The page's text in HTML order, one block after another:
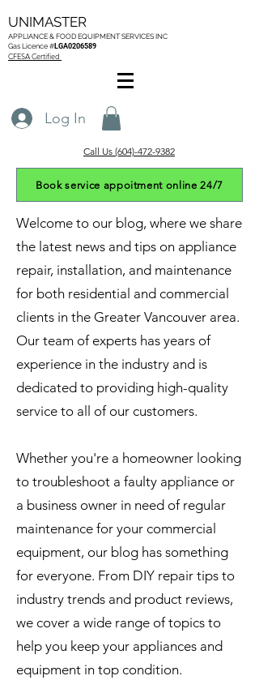
UNIMASTER
APPLIANCE & FOOD EQUIPMENT SERVICESINC
Gas Licence #LGA0206589
CFESA Certified
Log In
Call Us (604)-472-9382
Book service appoitment online 24/7
Welcome to our blog, where we share
the latest news and tips on appliance
repair, installation, and maintenance
for both residential and commercial
clients in the Greater Vancouver area.
Our team of experts has years of
experience in the industry and is
dedicated to providing high-quality
service to all of our customers.
Whether you're a homeowner looking
to troubleshoot a faulty appliance or
a business owner in need of regular
maintenance for your commercial
equipment, our blog has something
for everyone. From DIY repair tips to
industry trends and product reviews,
we cover a wide range of topics to
help you keep your appliances and
equipment in top condition.